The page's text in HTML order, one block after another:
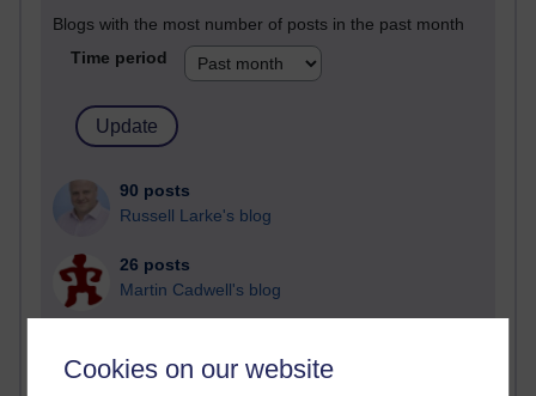
Cookies on our website
Blogs with the most number of posts in the past month
Time period
90 posts
Russell Larke's blog
26 posts
Martin Cadwell's blog
A Writer's Notebook: Daily Entries.